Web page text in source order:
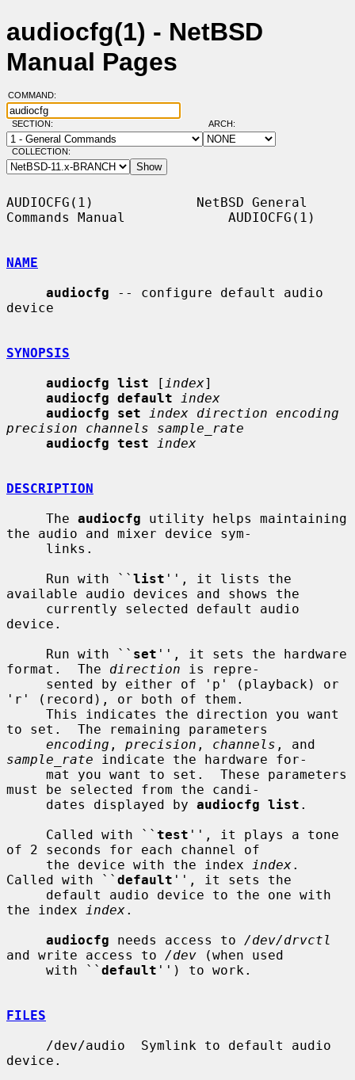
audiocfg(1) - NetBSD
Manual Pages
COMMAND:
SECTION: ARCH:
COLLECTION:
AUDIOCFG(1)             NetBSD General
Commands Manual             AUDIOCFG(1)
NAME
audiocfg -- configure default audio
device
SYNOPSIS
audiocfg list [ index]
audiocfg default
index
audiocfg set
index direction encoding
precision channels sample_rate
audiocfg test
index
DESCRIPTION
     The
audiocfg utility helps maintaining
the audio and mixer device sym-
     Run with ``
list '', it lists the
available audio devices and shows the
device.
     Run with ``
set '', it sets the hardware
format.  The direction is repre-
'r' (record), or both of them.
to set.  The remaining parameters
encoding , precision , channels
sample_rate indicate the hardware for-
must be selected from the candi-
     dates displayed by
audiocfg list .
     Called with ``
test '', it plays a tone
of 2 seconds for each channel of
     the device with the index
index.
Called with `` default '', it sets the
the index
index.
audiocfg needs access to /dev/drvctl
and write access to /dev (when used
     with ``
default '') to work.
FILES
device.